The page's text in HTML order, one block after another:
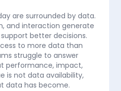
are surrounded by data.
and interaction generate
better decisions.
to more data than
struggle to answer
performance, impact,
is not data availability,
data has become.